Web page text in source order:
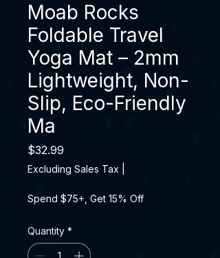
Moab Rocks
Foldable Travel
Yoga Mat – 2mm
Lightweight, Non-
Slip, Eco-Friendly
Ma
$32.99
Excluding Sales Tax
Spend $75+, Get 15% Off
Quantity *